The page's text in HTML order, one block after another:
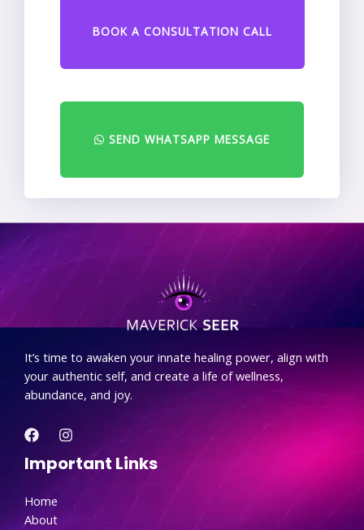
BOOK A CONSULTATION CALL
SEND WHATSAPP MESSAGE
.
It’s time to awaken your innate healing power, align with
your authentic self, and create a life of wellness,
abundance, and joy.
Important Links
Home
About